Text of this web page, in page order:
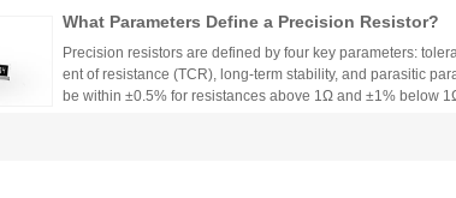
nce for general industrial and consumer electronics. The
circuit needs, balancing precision, cost, and environmental
What Parameters Define a Precision Resistor?
Precision resistors are defined by four key parameters:
ent of resistance (TCR), long-term stability, and parasitic
be within ±0.5% for resistances above 1Ω and ±1% below